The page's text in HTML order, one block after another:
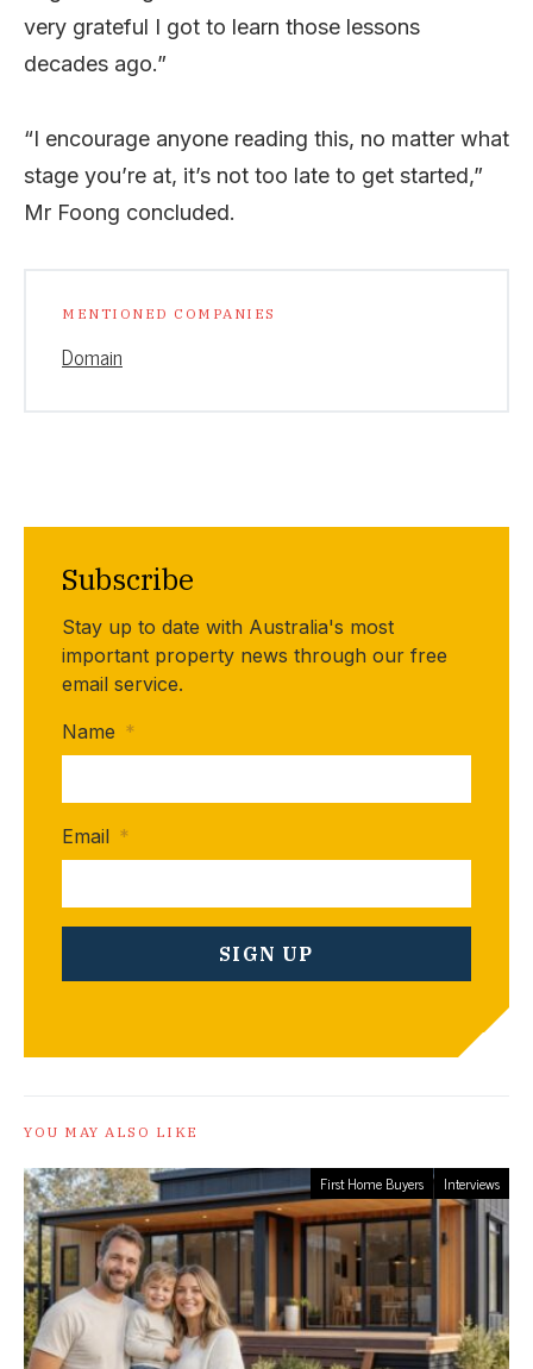
very grateful I got to learn those lessons
decades ago.”
“I encourage anyone reading this, no matter what
stage you’re at, it’s not too late to get started,”
Mr Foong concluded.
MENTIONED COMPANIES
Domain
Subscribe
Stay up to date with Australia's most
important property news through our free
email service.
Name *
Email *
YOU MAY ALSO LIKE
First Home Buyers Interviews